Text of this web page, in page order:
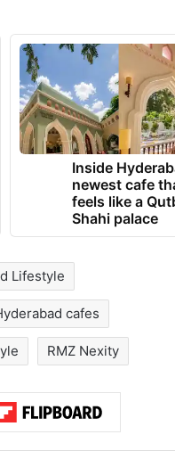
spots at Nexity
Inside
newest cafe
feels like a
Shahi palace
Lifestyle